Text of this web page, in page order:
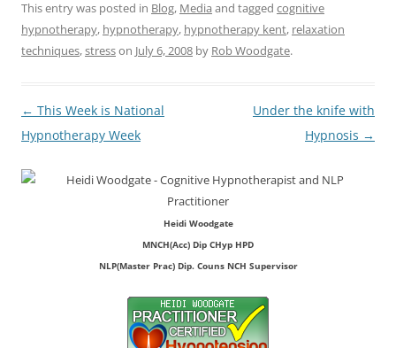
This entry was posted in Blog, Media and tagged cognitive
hypnotherapy, hypnotherapy, hypnotherapy kent, relaxation
techniques,stresson July 6, 2008 by Rob Woodgate.
Post
navigation
← This Week is National
Hypnotherapy Week
Under the knife with
Hypnosis →
Heidi Woodgate
MNCH(Acc) Dip CHyp HPD
NLP(Master Prac) Dip. Couns NCH Supervisor